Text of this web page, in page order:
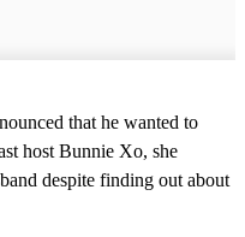
that he wanted to
host Bunnie Xo, she
despite finding out about